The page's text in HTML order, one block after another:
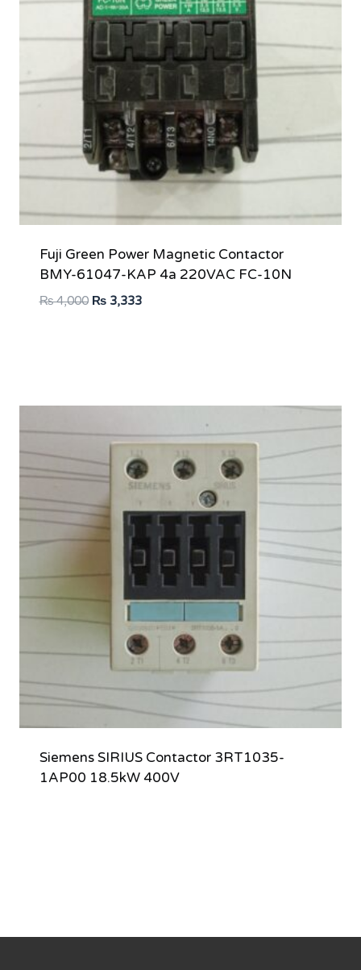
Fuji Green Power Magnetic Contactor
BMY-61047-KAP 4a 220VAC FC-10N
₨4,000 Original
₨3,333Current
Siemens SIRIUS Contactor 3RT1035-
1AP00 18.5kW 400V